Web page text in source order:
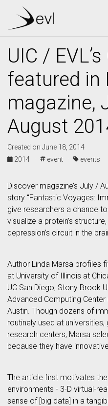
UIC /
featured in
magazine,
August
Created on June 18, 2014
2014 ·
event · events
Discover magazine’s July /
story “Fantastic Voyages:
give researchers a chance
visualize a protein’s
depression’s circuit in the
Author Linda Marsa profiles
at University of Illinois at
UC San Diego, Stony Brook
Advanced Computing Center
Austin. Though dozens of
routinely used at
research centers, Marsa
because they have
The article first motivates
environments - 3-D virtual-
sense of [big data] in a